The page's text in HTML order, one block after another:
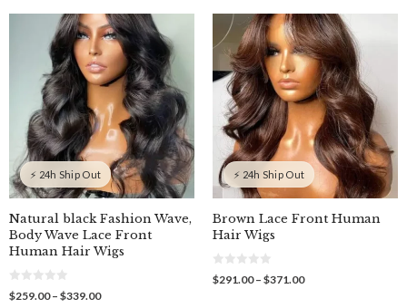
t
$145.33
through
$272.68
through
$481.55
⚡ 24h Ship Out
Natural black Fashion Wave,
Body Wave Lace Front
Human Hair Wigs
0
o
$259.00 – $339.00Price
⚡ 24h Ship Out
Brown Lace Front Human
Hair Wigs
0
o
$291.00 – $371.00Price